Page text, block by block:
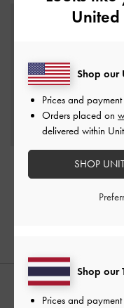
Tricha Knotted-Belt
Crossbody Bag-Black
United
Shop our
Prices and
Shop our
Prices and
Orders placed on
delivered within
SHOP